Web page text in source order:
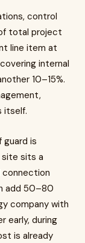
control
total project
line item at
internal
10–15%.
itself.
is
site sits a
connection
₹50–80
company with
early, during
is already